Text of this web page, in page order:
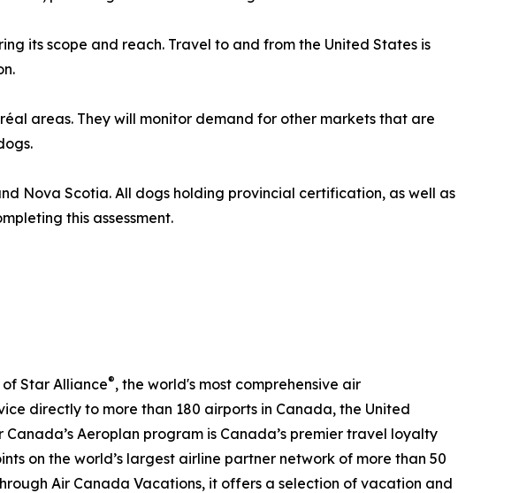
its scope and reach. Travel to and from the United States is
areas. They will monitor demand for other markets that are
Nova Scotia. All dogs holding provincial certification, as well as
this assessment.
Star Alliance®, the world's most comprehensive air
directly to more than 180 airports in Canada, the United
Aeroplan program is Canada’s premier travel loyalty
on the world’s largest airline partner network of more than 50
Air Canada Vacations, it offers a selection of vacation and